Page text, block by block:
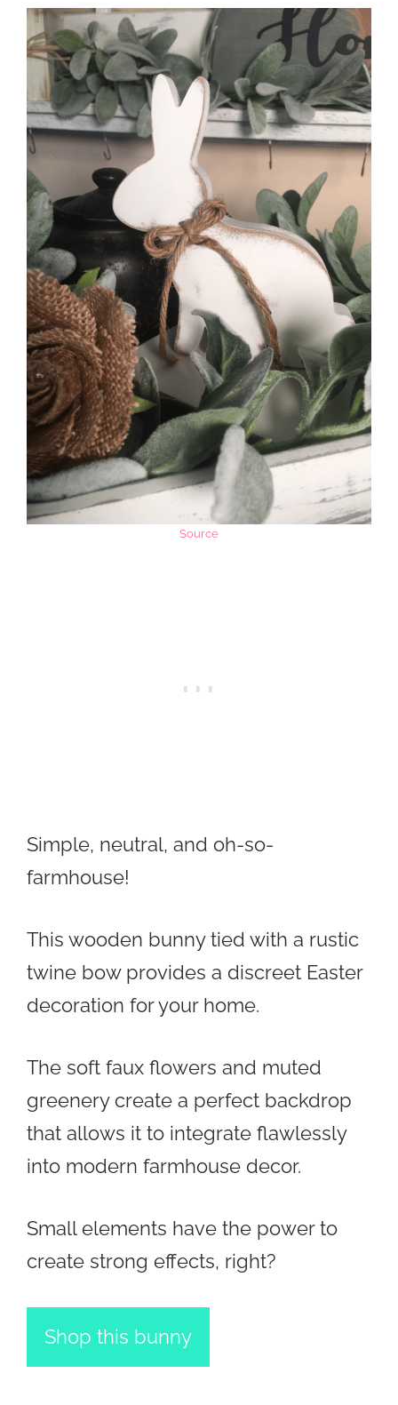
Source
Simple, neutral, and oh-so-
farmhouse!
This wooden bunny tied with a rustic
twine bow provides a discreet Easter
decoration for your home.
The soft faux flowers and muted
greenery create a perfect backdrop
that allows it to integrate flawlessly
into modern farmhouse decor.
Small elements have the power to
create strong effects, right?
Shop this bunny